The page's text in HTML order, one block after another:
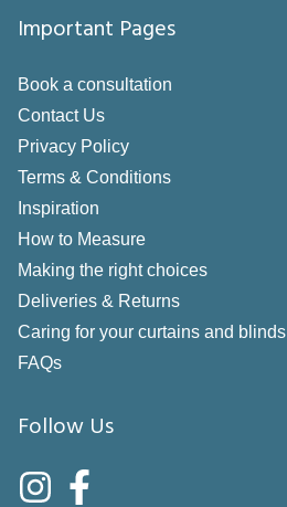
Important Pages
Book a consultation
Contact Us
Privacy Policy
Terms & Conditions
Inspiration
How to Measure
Making the right choices
Deliveries & Returns
Caring for your curtains and blinds
FAQs
Follow Us